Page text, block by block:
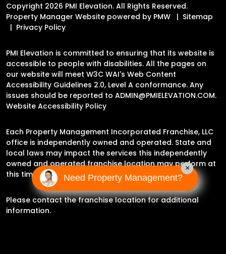
Copyright 2026 PMI Elevation. All Rights Reserved.
Property Manager Website powered by PMW
Sitemap
Privacy Policy
PMI Elevation is committed to ensuring that its website is
accessible to people with disabilities. All the pages on
our website will meet W3C WAI's Web Content
Accessibility Guidelines 2.0, Level A conformance. Any
issues should be reported to ADMIN@PMIELEVATION.COM.
Website Accessibility Policy
Each Property Management Incorporated Franchise, LLC
office is independently owned and operated. State and
local laws may impact the services this independently
owned and operated franchise location may perform at
this time.
Please contact the franchise location for additional
information.
Need Property Management?
×